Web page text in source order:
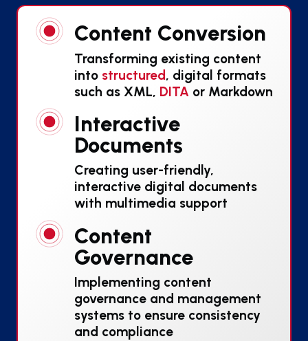
Content Conversion
Transforming existing content
into structured, digital formats
such as XML, DITA or Markdown
Interactive
Documents
Creating user-friendly,
interactive digital documents
with multimedia support
Content
Governance
Implementing content
governance and management
systems to ensure consistency
and compliance